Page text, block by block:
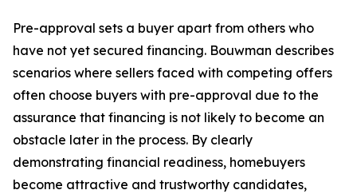
Pre-approval sets a buyer apart from others who
have not yet secured financing. Bouwman describes
scenarios where sellers faced with competing offers
often choose buyers with pre-approval due to the
assurance that financing is not likely to become an
obstacle later in the process. By clearly
demonstrating financial readiness, homebuyers
become attractive and trustworthy candidates,